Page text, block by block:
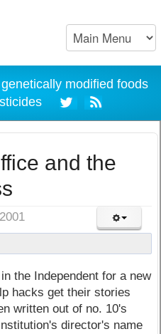
modified foods
and the
the Independent for a new
hacks get their stories
written out of no. 10's
director's name